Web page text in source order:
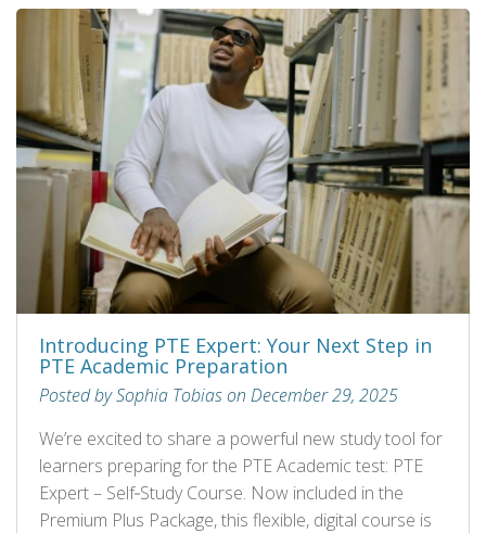
Introducing PTE Expert: Your Next Step in
PTE Academic Preparation
Posted by Sophia Tobias on December 29, 2025
We’re excited to share a powerful new study tool for
learners preparing for the PTE Academic test: PTE
Expert – Self‑Study Course. Now included in the
Premium Plus Package, this flexible, digital course is